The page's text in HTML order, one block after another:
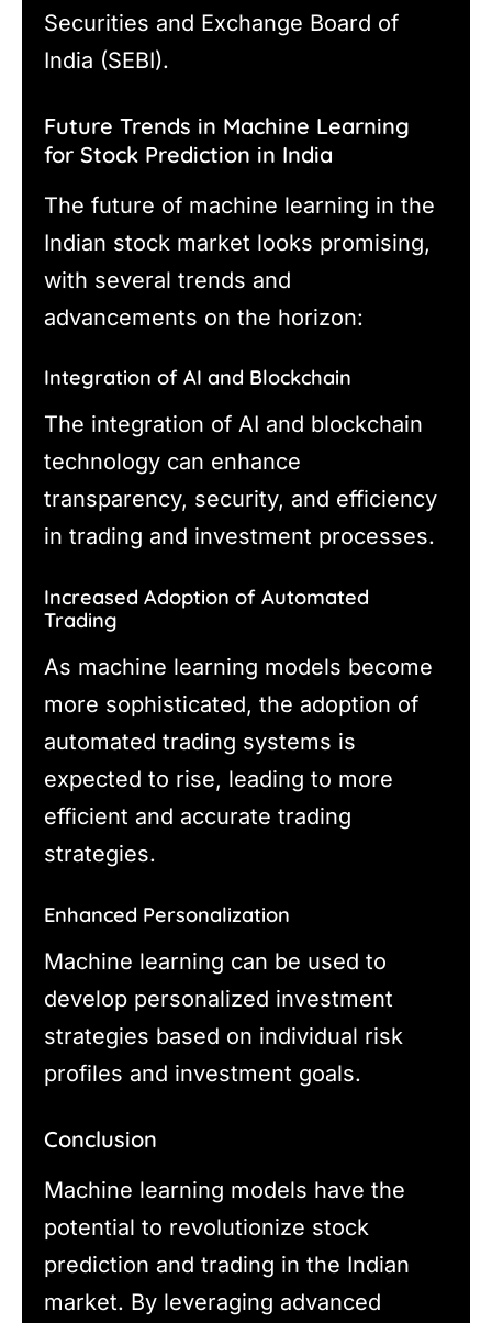
Securities and Exchange Board of
India (SEBI).
Future Trends in Machine Learning
for Stock Prediction in India
The future of machine learning in the
Indian stock market looks promising,
with several trends and
advancements on the horizon:
Integration of AI and Blockchain
The integration of AI and blockchain
technology can enhance
transparency, security, and efficiency
in trading and investment processes.
Increased Adoption of Automated
Trading
As machine learning models become
more sophisticated, the adoption of
automated trading systems is
expected to rise, leading to more
efficient and accurate trading
strategies.
Enhanced Personalization
Machine learning can be used to
develop personalized investment
strategies based on individual risk
profiles and investment goals.
Conclusion
Machine learning models have the
potential to revolutionize stock
prediction and trading in the Indian
market. By leveraging advanced